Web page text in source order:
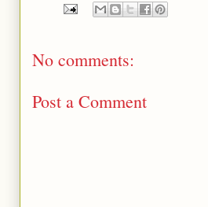
No comments:
Post a Comment